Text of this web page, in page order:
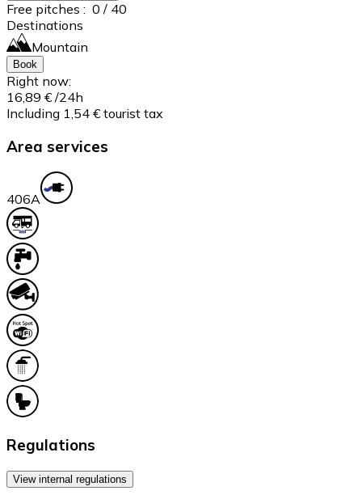
Free pitches : 0 / 40
Destinations
Mountain
Book
Right now:
16,89 € /24h
Including 1,54 € tourist tax
Area services
406A
Regulations
View internal regulations